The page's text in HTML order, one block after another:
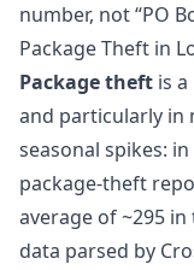
number, not “PO
Package Theft in
Package theft is
and particularly in
seasonal spikes:
package-theft
average of ~295
data parsed by